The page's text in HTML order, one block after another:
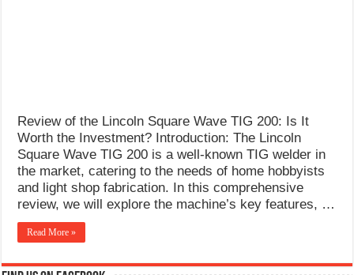
Review of the Lincoln Square Wave TIG 200: Is It
Worth the Investment? Introduction: The Lincoln
Square Wave TIG 200 is a well-known TIG welder in
the market, catering to the needs of home hobbyists
and light shop fabrication. In this comprehensive
review, we will explore the machine’s key features, …
Read More »